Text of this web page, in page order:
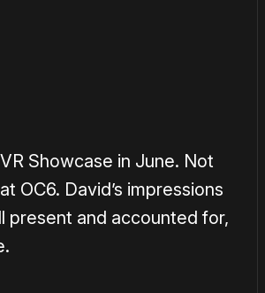
Showcase in June. Not
OC6. David’s impressions
present and accounted for,